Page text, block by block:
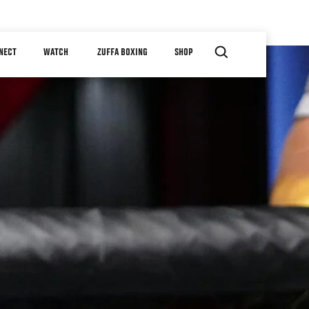
WATCH ZUFFA BOXING SHOP